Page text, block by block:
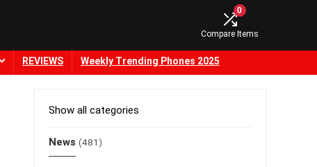
0
Compare Items
REVIEWS Weekly Trending Phones 2025
Show all categories
News (481)